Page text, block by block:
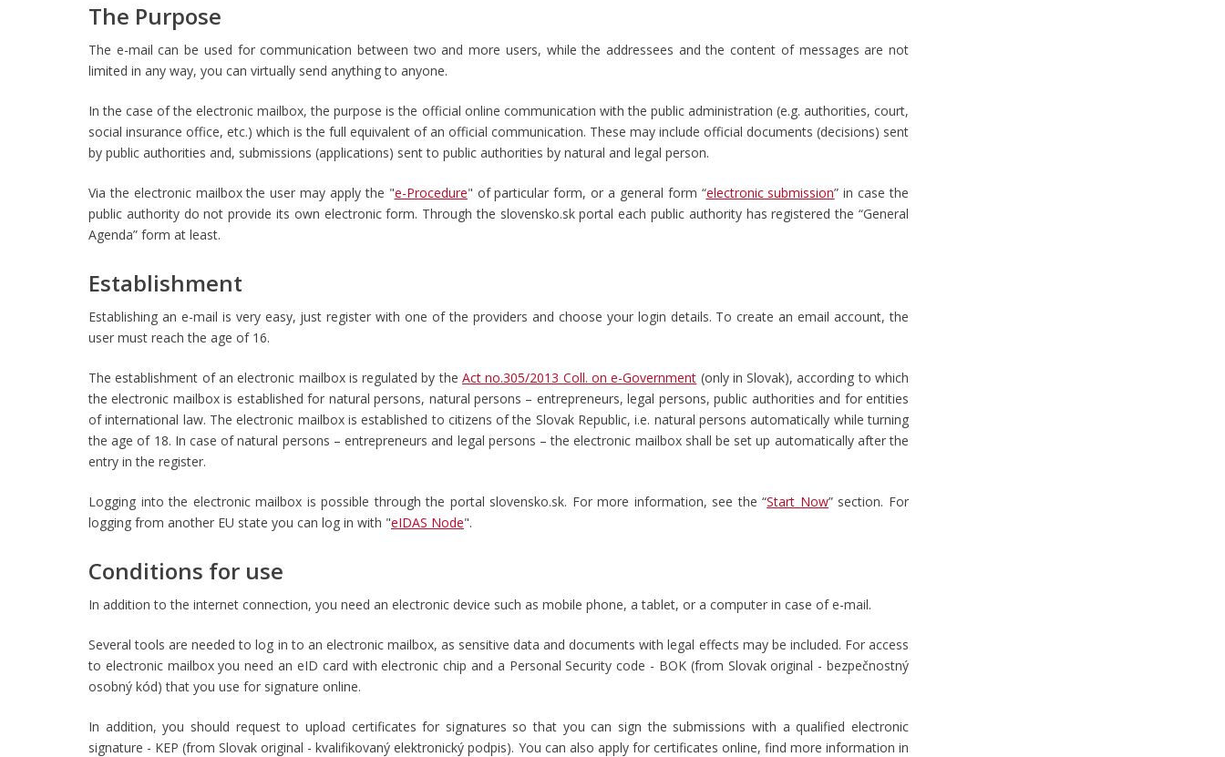
The Purpose
The e-mail can be used for communication between two and more users, while the addressees and the content of messages are not
limited in any way, you can virtually send anything to anyone.
In the case of the electronic mailbox, the purpose is the official online communication with the public administration (e.g. authorities, court,
social insurance office, etc.) which is the full equivalent of an official communication. These may include official documents (decisions) sent
by public authorities and, submissions (applications) sent to public authorities by natural and legal person.
Via the electronic mailbox the user may apply the "e-Procedure" of particular form, or a general form “electronic submission” in case the
public authority do not provide its own electronic form. Through the slovensko.sk portal each public authority has registered the “General
Agenda” form at least.
Establishment
Establishing an e-mail is very easy, just register with one of the providers and choose your login details. To create an email account, the
user must reach the age of 16.
The establishment of an electronic mailbox is regulated by the Act no.305/2013 Coll. on e-Government (only in Slovak), according to which
the electronic mailbox is established for natural persons, natural persons – entrepreneurs, legal persons, public authorities and for entities
of international law. The electronic mailbox is established to citizens of the Slovak Republic, i.e. natural persons automatically while turning
the age of 18. In case of natural persons – entrepreneurs and legal persons – the electronic mailbox shall be set up automatically after the
entry in the register.
Logging into the electronic mailbox is possible through the portal slovensko.sk. For more information, see the “Start Now” section. For
logging from another EU state you can log in with "eIDAS Node".
Conditions for use
In addition to the internet connection, you need an electronic device such as mobile phone, a tablet, or a computer in case of e-mail.
Several tools are needed to log in to an electronic mailbox, as sensitive data and documents with legal effects may be included. For access
to electronic mailbox you need an eID card with electronic chip and a Personal Security code - BOK (from Slovak original - bezpečnostný
osobný kód) that you use for signature online.
In addition, you should request to upload certificates for signatures so that you can sign the submissions with a qualified electronic
signature - KEP (fromSlovak original - kvalifikovaný elektronický podpis). You can also apply for certificates online, find more information in